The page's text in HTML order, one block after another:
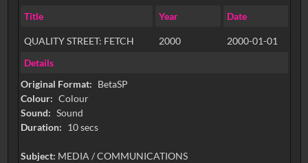
Title Year Date
QUALITY STREET: FETCH 2000
2000-01-01
Details
Original Format: BetaSP
Colour: Colour
Sound: Sound
Duration: 10 secs
Subject: MEDIA / COMMUNICATIONS